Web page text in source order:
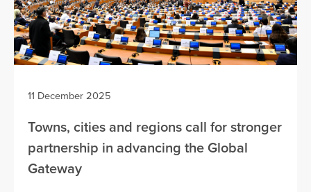
11 December 2025
Towns, cities and regions call for stronger
partnership in advancing the Global
Gateway